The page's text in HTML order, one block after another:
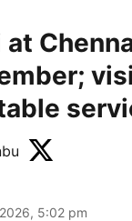
at
5:02 pm